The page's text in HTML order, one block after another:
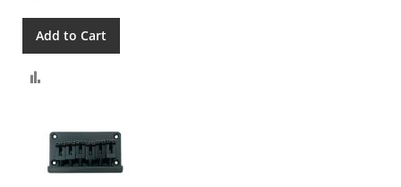
Add to Cart